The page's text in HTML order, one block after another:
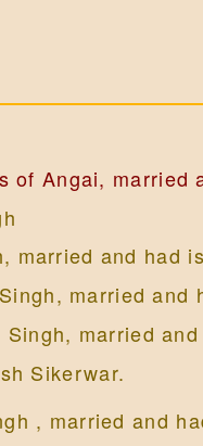
of Angai, married
married and had
married and
married
Sikerwar.
, married and